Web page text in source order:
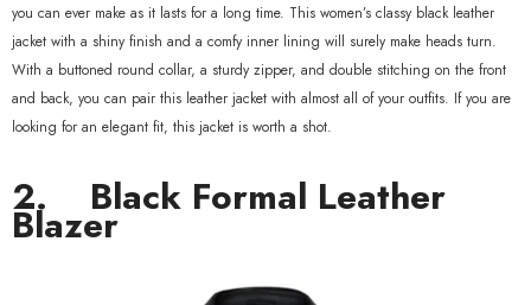
you can ever make as it lasts for a long time. This women’s classy black leather
jacket with a shiny finish and a comfy inner lining will surely make heads turn.
With a buttoned round collar, a sturdy zipper, and double stitching on the front
and back, you can pair this leather jacket with almost all of your outfits. If you are
looking for an elegant fit, this jacket is worth a shot.
2. Black Formal Leather
Blazer